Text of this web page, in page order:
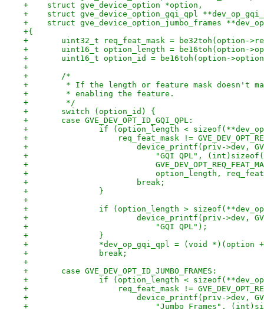
+    struct gve_device_option *option,
+    struct gve_device_option_gqi_qpl
+    struct gve_device_option_jumbo_frames
+{
+	uint32_t req_feat_mask = be32toh(option-
+	uint16_t option_length = be16toh(option-
+	uint16_t option_id = be16toh(option-
+
+	/*
+	 * If the length or feature mask doesn't
+	 * enabling the feature.
+	 */
+	switch (option_id) {
+	case GVE_DEV_OPT_ID_GQI_QPL:
+		if (option_length <
+		    req_feat_mask !=
+			device_printf(priv->dev,
+			    "GQI QPL",
+
+			    option_length,
+			break;
+		}
+
+		if (option_length >
+			device_printf(priv->dev,
+			    "GQI QPL");
+		}
+		*dev_op_gqi_qpl = (void *)(option
+		break;
+
+	case GVE_DEV_OPT_ID_JUMBO_FRAMES:
+		if (option_length <
+		    req_feat_mask !=
+			device_printf(priv->dev,
+			    "Jumbo Frames",